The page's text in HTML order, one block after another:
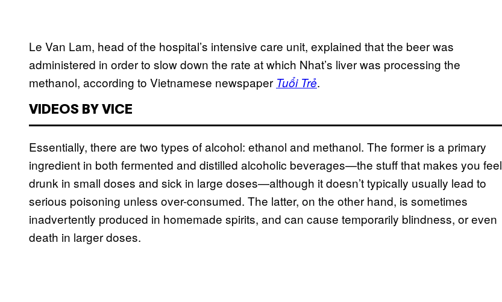
Le Van Lam, head of the hospital’s intensive care unit, explained that the beer was
administered in order to slow down the rate at which Nhat’s liver was processing the
methanol, according to Vietnamese newspaper Tuổi Trẻ.
VIDEOS BY VICE
Essentially, there are two types of alcohol: ethanol and methanol. The former is a primary
ingredient in both fermented and distilled alcoholic beverages—the stuff that makes you feel
drunk in small doses and sick in large doses—although it doesn’t typically usually lead to
serious poisoning unless over-consumed. The latter, on the other hand, is sometimes
inadvertently produced in homemade spirits, and can cause temporarily blindness, or even
death in larger doses.